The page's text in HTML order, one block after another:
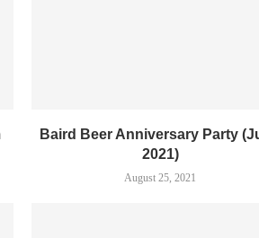
Baird Beer Anniversary Party
2021)
August 25, 2021